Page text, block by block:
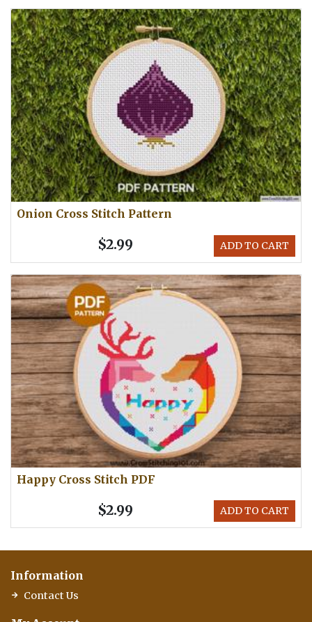
Onion Cross Stitch Pattern
ADD TO CART
$2.99
Happy Cross Stitch PDF
ADD TO CART
$2.99
Information
Contact Us